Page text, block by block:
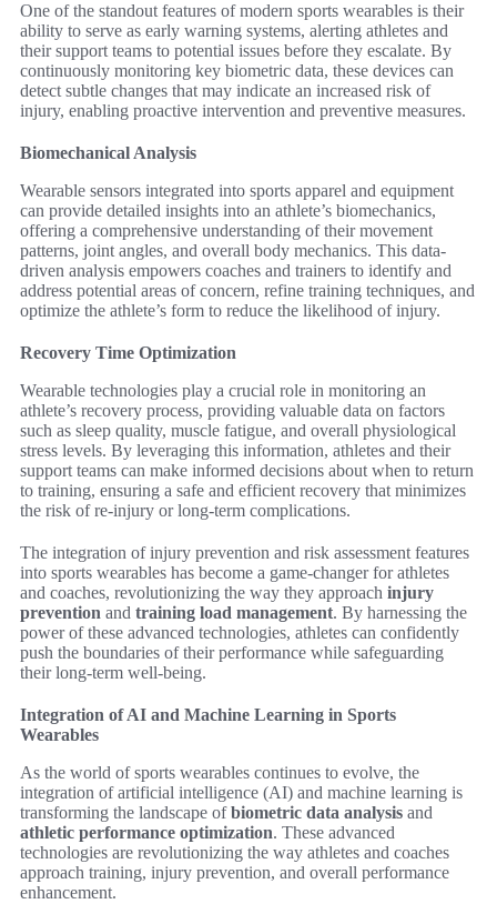
One of the standout features of modern sports wearables is their
ability to serve as early warning systems, alerting athletes and
their support teams to potential issues before they escalate. By
continuously monitoring key biometric data, these devices can
detect subtle changes that may indicate an increased risk of
injury, enabling proactive intervention and preventive measures.
Biomechanical Analysis
Wearable sensors integrated into sports apparel and equipment
can provide detailed insights into an athlete’s biomechanics,
offering a comprehensive understanding of their movement
patterns, joint angles, and overall body mechanics. This data-
driven analysis empowers coaches and trainers to identify and
address potential areas of concern, refine training techniques, and
optimize the athlete’s form to reduce the likelihood of injury.
Recovery Time Optimization
Wearable technologies play a crucial role in monitoring an
athlete’s recovery process, providing valuable data on factors
such as sleep quality, muscle fatigue, and overall physiological
stress levels. By leveraging this information, athletes and their
support teams can make informed decisions about when to return
to training, ensuring a safe and efficient recovery that minimizes
the risk of re-injury or long-term complications.
The integration of injury prevention and risk assessment features
into sports wearables has become a game-changer for athletes
and coaches, revolutionizing the way they approach injury
prevention and training load management. By harnessing the
power of these advanced technologies, athletes can confidently
push the boundaries of their performance while safeguarding
their long-term well-being.
Integration of AI and Machine Learning in Sports
Wearables
As the world of sports wearables continues to evolve, the
integration of artificial intelligence (AI) and machine learning is
transforming the landscape ofbiometric data analysis and
athletic performance optimization. These advanced
technologies are revolutionizing the way athletes and coaches
approach training, injury prevention, and overall performance
enhancement.